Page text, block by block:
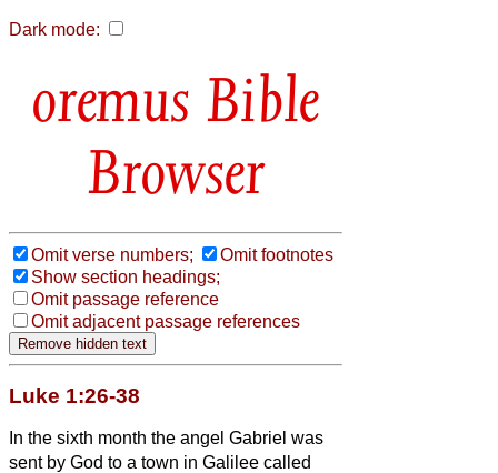
Dark mode:
Bible
Browser
Omit verse numbers;
Omit footnotes
Show section headings;
Omit passage reference
Omit adjacent passage references
Luke 1:26-38
In the sixth month the angel Gabriel was
sent by God to a town in Galilee called